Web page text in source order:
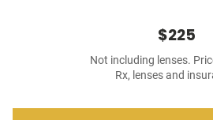
$225
Not including lenses.
Rx, lenses and